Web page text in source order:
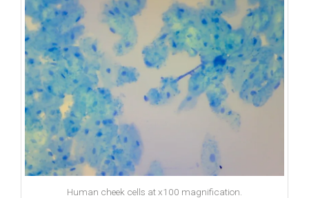
Human cheek cells at x100 magnification.